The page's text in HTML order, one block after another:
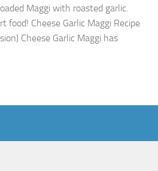
Maggi with roasted garlic.
food! Cheese Garlic Maggi Recipe
Cheese Garlic Maggi has